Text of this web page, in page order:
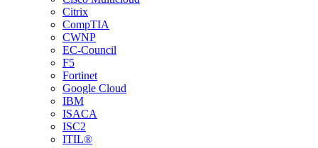
Citrix
CompTIA
CWNP
EC-Council
F5
Fortinet
Google Cloud
IBM
ISACA
ISC2
ITIL®